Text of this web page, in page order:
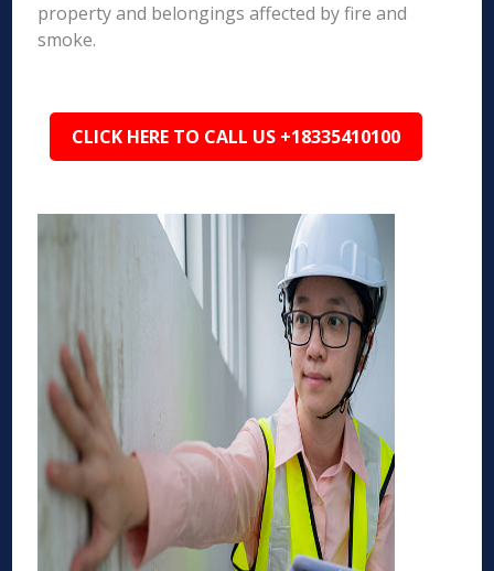
property and belongings affected by fire and
smoke.
CLICK HERE TO CALL US +18335410100